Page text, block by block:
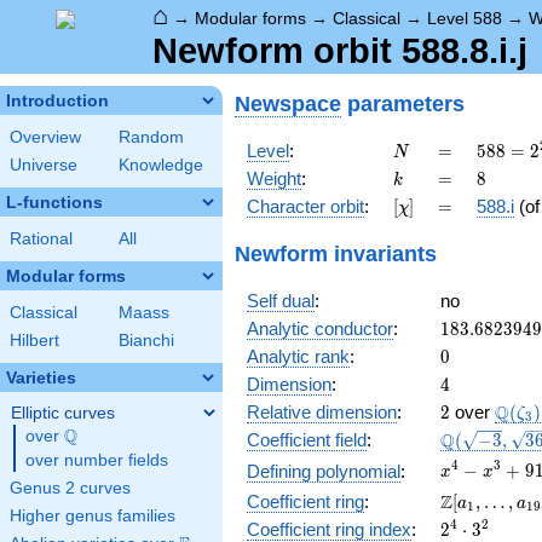
⌂ → Modular forms → Classical → Level 588 →
Newform orbit 588.8.i.j
Introduction
Overview
Random
Universe
Knowledge
L-functions
Rational All
Modular forms
Classical
Maass
Hilbert
Bianchi
Varieties
Elliptic curves
over \Q
Q
over number fields
Genus 2 curves
Higher genus families
Newspace parameters
Level: N
N =
=
588 =
2^{2}
\cdot
3
588 = 2
Weight: k
k =
= 8
8
Character orbit: [\chi]
[χ] =
= 588.i (of
Newform invariants
Self dual:
no
Analytic conductor: 183.6823949
Analytic rank: 0
0
Dimension: 4
4
Relative dimension: 2
2 over Q(ζ3 )
Coefficient field:
\Q(\sqrt{-
Q( −3, 3
Defining polynomial:
x^{4} -
x^{3} +
913x^{2}
+ 912x +
x4 − x3 + 91
Coefficient ring:
\Z[a_1,
\ldots,
Z[a1 , … , a19
Coefficient ring index:
2^{4}\cdot
24 ⋅ 32